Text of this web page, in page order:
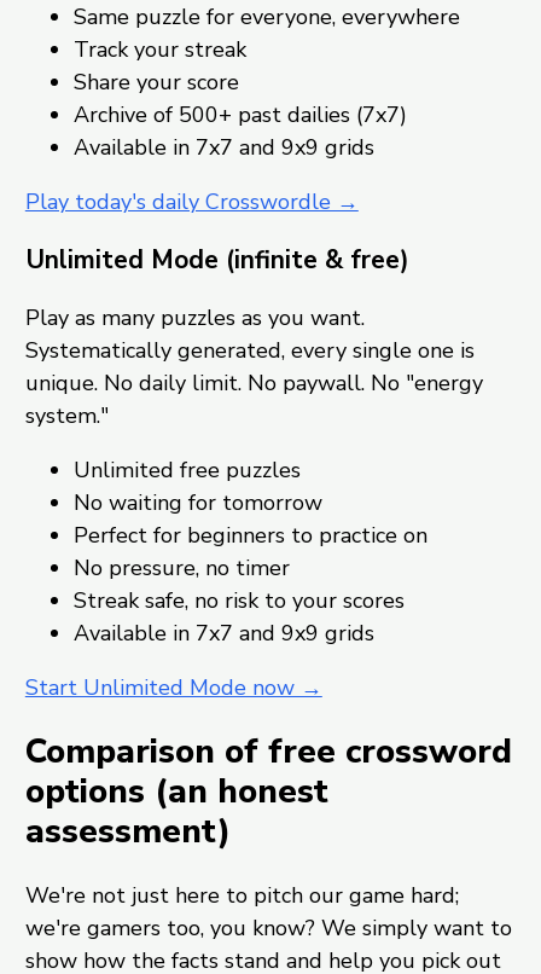
Same puzzle for everyone, everywhere
Track your streak
Share your score
Archive of 500+ past dailies (7x7)
Available in 7x7 and 9x9 grids
Play today's daily Crosswordle →
Unlimited Mode (infinite & free)
Play as many puzzles as you want.
Systematically generated, every single one is
unique. No daily limit. No paywall. No "energy
system."
Unlimited free puzzles
No waiting for tomorrow
Perfect for beginners to practice on
No pressure, no timer
Streak safe, no risk to your scores
Available in 7x7 and 9x9 grids
Start Unlimited Mode now →
Comparison of free crossword
options (an honest
assessment)
We're not just here to pitch our game hard;
we're gamers too, you know? We simply want to
show how the facts stand and help you pick out